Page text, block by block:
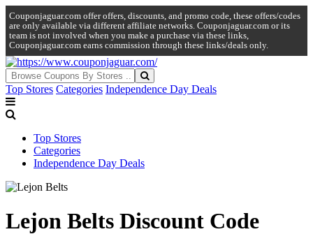
Couponjaguar.com offer offers, discounts, and promo code, these offers/codes
are only available via different affiliate networks. Couponjaguar.com or its
team is not involved when you make a purchase via these links,
Couponjaguar.com earns commission through these links/deals only.
Top Stores Categories Independence Day Deals
Top Stores
Categories
Independence Day Deals
Lejon Belts Discount Code